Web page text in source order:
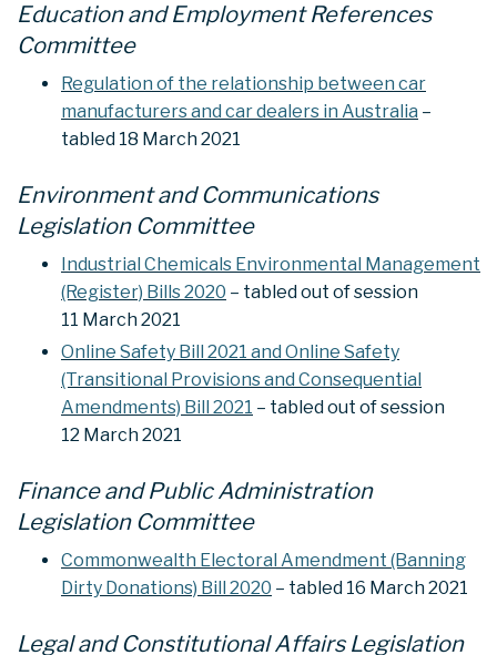
Education and Employment References
Committee
Regulation of the relationship between car
manufacturers and car dealers in Australia –
tabled 18 March 2021
Environment and Communications
Legislation Committee
Industrial Chemicals Environmental Management
(Register) Bills 2020 – tabled out of session
11 March 2021
Online Safety Bill 2021 and Online Safety
(Transitional Provisions and Consequential
Amendments) Bill 2021 – tabled out of session
12 March 2021
Finance and Public Administration
Legislation Committee
Commonwealth Electoral Amendment (Banning
Dirty Donations) Bill 2020 – tabled 16 March 2021
Legal and Constitutional Affairs Legislation